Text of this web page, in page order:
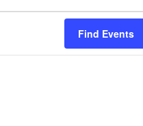
Find Events